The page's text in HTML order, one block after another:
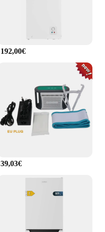
192,00€
39,03€